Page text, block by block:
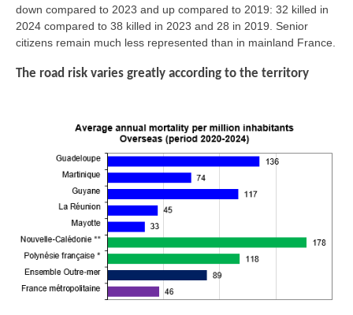
down compared to 2023 and up compared to 2019: 32 killed in
2024 compared to 38 killed in 2023 and 28 in 2019. Senior
citizens remain much less represented than in mainland France.
The road risk varies greatly according to the territory